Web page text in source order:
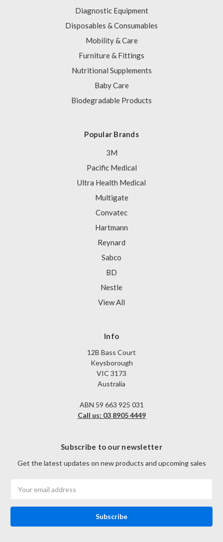
Diagnostic Equipment
Disposables & Consumables
Mobility & Care
Furniture & Fittings
Nutritional Supplements
Baby Care
Biodegradable Products
Popular Brands
3M
Pacific Medical
Ultra Health Medical
Multigate
Convatec
Hartmann
Reynard
Sabco
BD
Nestle
View All
Info
12B Bass Court
Keysborough
VIC 3173
Australia
ABN 59 663 925 031
Call us: 03 8905 4449
Subscribe to our newsletter
Get the latest updates on new products and upcoming sales
Address